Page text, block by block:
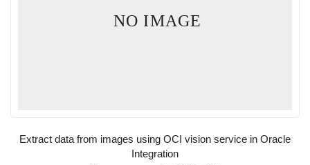
NO IMAGE
Extract data from images using OCI vision service in Oracle
Integration